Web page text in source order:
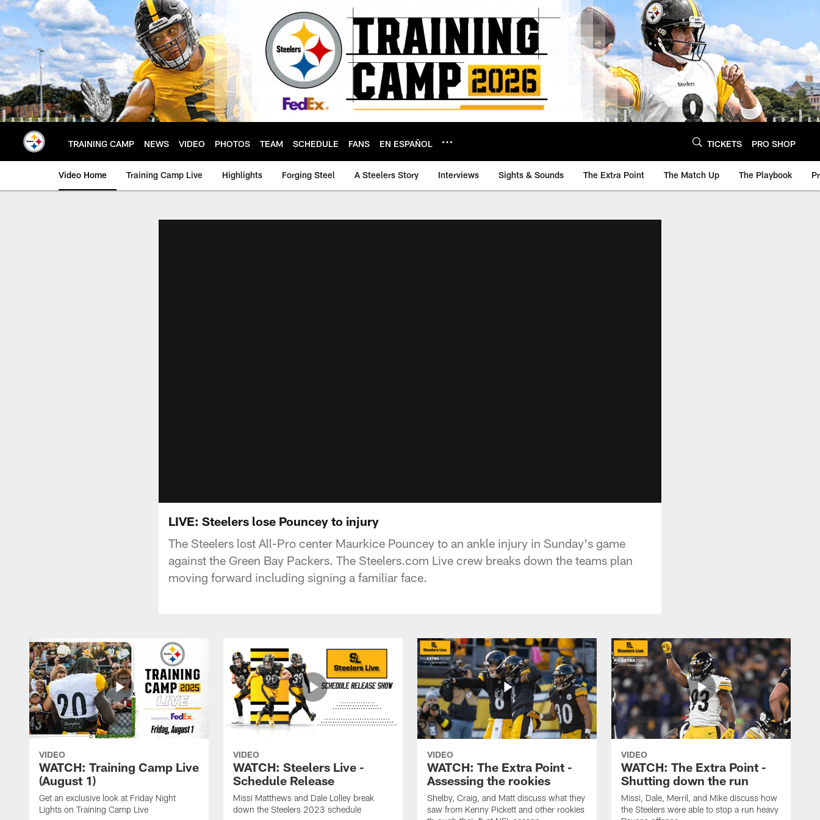
Skip
to
main
content
TRAINING CAMP NEWS VIDEO PHOTOS TEAM SCHEDULE FANS EN ESPAÑOL TICKETS PRO SHOP
Video Home Training Camp Live Highlights Forging Steel A Steelers Story Interviews Sights & Sounds The Extra Point The Match Up The Playbook
LIVE: Steelers lose Pouncey to injury
The Steelers lost All-Pro center Maurkice Pouncey to an ankle injury in Sunday's game
against the Green Bay Packers. The Steelers.com Live crew breaks down the teams plan
moving forward including signing a familiar face.
VIDEO
WATCH: Training Camp Live
(August 1)
Get an exclusive look at Friday Night
Lights on Training Camp Live
VIDEO
WATCH: Steelers Live -
Schedule Release
Missi Matthews and Dale Lolley break
down the Steelers 2023 schedule
VIDEO
WATCH: The Extra Point -
Assessing the rookies
Shelby, Craig, and Matt discuss what they
saw from Kenny Pickett and other rookies
VIDEO
WATCH: The Extra Point -
Shutting down the run
Missi, Dale, Merril, and Mike discuss how
the Steelers were able to stop a run heavy